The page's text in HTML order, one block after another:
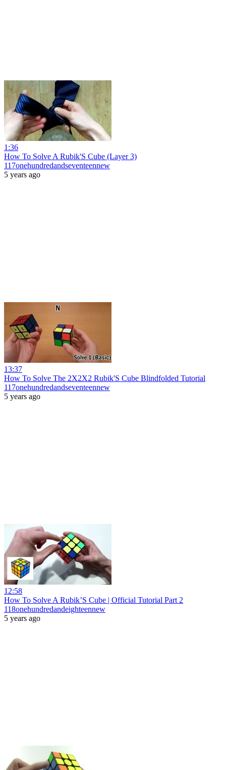
1:36
How To Solve A Rubik'S Cube (Layer 3)
117onehundredandseventeennew
5 years ago
13:37
How To Solve The 2X2X2 Rubik'S Cube Blindfolded Tutorial
117onehundredandseventeennew
5 years ago
12:58
How To Solve A Rubik’S Cube | Official Tutorial Part 2
118onehundredandeighteennew
5 years ago